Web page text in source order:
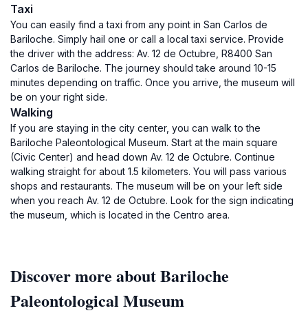
Taxi
You can easily find a taxi from any point in San Carlos de
Bariloche. Simply hail one or call a local taxi service. Provide
the driver with the address: Av. 12 de Octubre, R8400 San
Carlos de Bariloche. The journey should take around 10-15
minutes depending on traffic. Once you arrive, the museum will
be on your right side.
Walking
If you are staying in the city center, you can walk to the
Bariloche Paleontological Museum. Start at the main square
(Civic Center) and head down Av. 12 de Octubre. Continue
walking straight for about 1.5 kilometers. You will pass various
shops and restaurants. The museum will be on your left side
when you reach Av. 12 de Octubre. Look for the sign indicating
the museum, which is located in the Centro area.
Discover more about Bariloche
Paleontological Museum